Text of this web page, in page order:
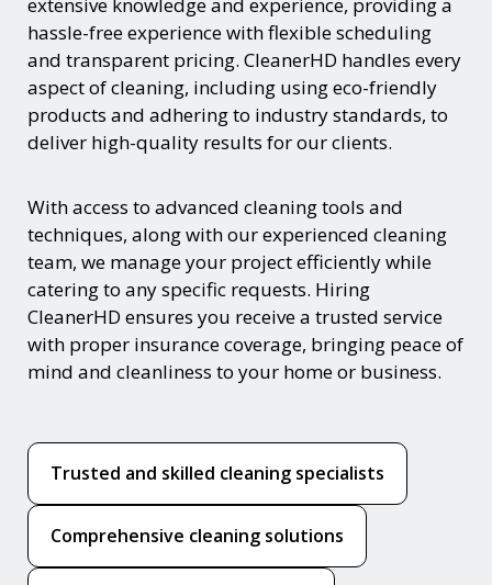
hassle-free experience with flexible scheduling
and transparent pricing. CleanerHD handles every
aspect of cleaning, including using eco-friendly
products and adhering to industry standards, to
deliver high-quality results for our clients.
With access to advanced cleaning tools and
techniques, along with our experienced cleaning
team, we manage your project efficiently while
catering to any specific requests. Hiring
CleanerHD ensures you receive a trusted service
with proper insurance coverage, bringing peace of
mind and cleanliness to your home or business.
Trusted and skilled cleaning specialists
Comprehensive cleaning solutions